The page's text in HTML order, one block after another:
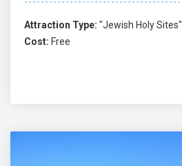
Attraction Type: "Jewish Holy Sites"
Cost: Free